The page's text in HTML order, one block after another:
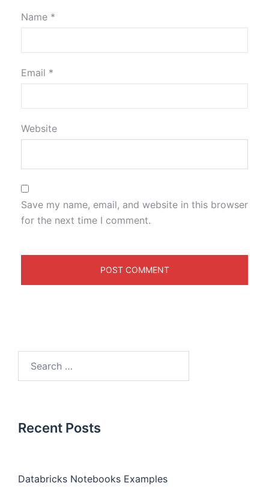
Name *
Email *
Website
Save my name, email, and website in this browser
for the next time I comment.
Recent Posts
Databricks Notebooks Examples